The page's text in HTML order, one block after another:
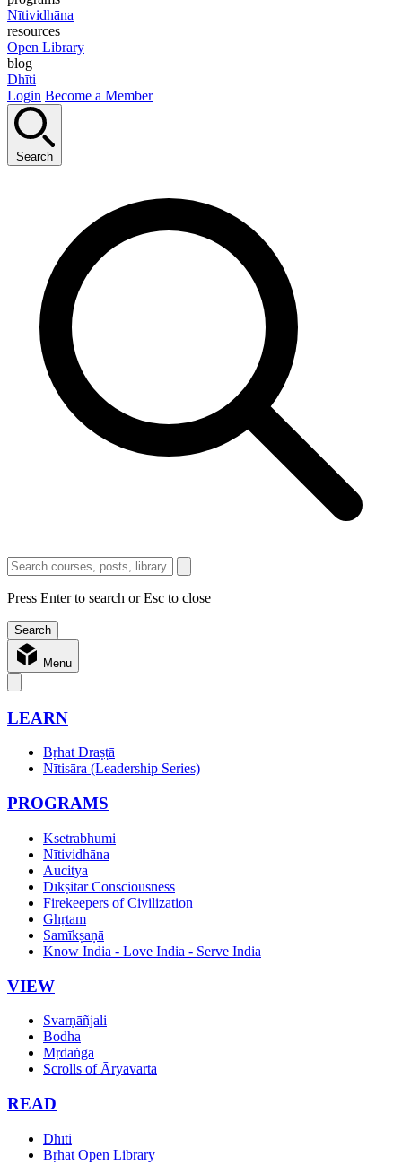
Nītividhāna
resources
Open Library
blog
Dhīti
Login Become a Member
Search
Press Enter to search or Esc to close
Menu
LEARN
Bṛhat Draṣṭā
Nītisāra (Leadership Series)
PROGRAMS
Ksetrabhumi
Nītividhāna
Aucitya
Dīkṣitar Consciousness
Firekeepers of Civilization
Ghṛtam
Samīkṣaṇā
Know India - Love India - Serve India
VIEW
Svarṇāñjali
Bodha
Mṛdaṅga
Scrolls of Āryāvarta
READ
Dhīti
Bṛhat Open Library